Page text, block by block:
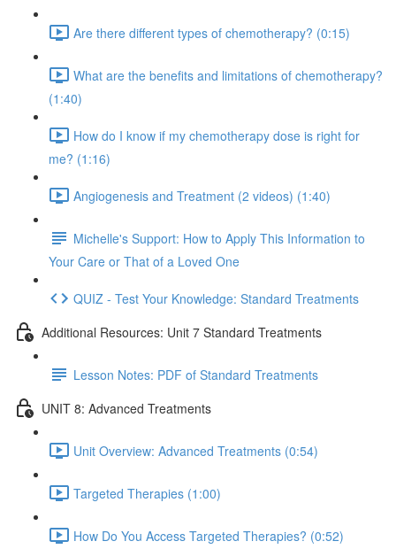
Are there different types of chemotherapy? (0:15)
What are the benefits and limitations of chemotherapy?
(1:40)
How do I know if my chemotherapy dose is right for
me? (1:16)
Angiogenesis and Treatment (2 videos) (1:40)
Michelle's Support: How to Apply This Information to
Your Care or That of a Loved One
QUIZ - Test Your Knowledge: Standard Treatments
Additional Resources: Unit 7 Standard Treatments
Lesson Notes: PDF of Standard Treatments
UNIT 8: Advanced Treatments
Unit Overview: Advanced Treatments (0:54)
Targeted Therapies (1:00)
How Do You Access Targeted Therapies? (0:52)